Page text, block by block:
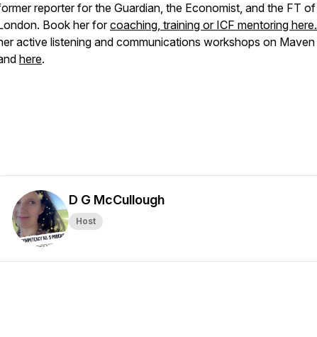
reporter for the Guardian, the Economist, and the FT of
Book her forcoaching, training or ICF mentoring here.
active listening and communications workshops on Maven
here.
D G McCullough
Host